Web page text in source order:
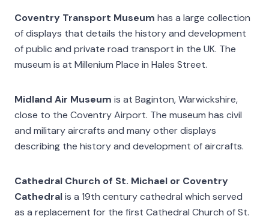
Coventry Transport Museum has a large collection
of displays that details the history and development
of public and private road transport in the UK. The
museum is at Millenium Place in Hales Street.
Midland Air Museum is at Baginton, Warwickshire,
close to the Coventry Airport. The museum has civil
and military aircrafts and many other displays
describing the history and development of aircrafts.
Cathedral Church of St. Michael or Coventry
Cathedralis a 19th century cathedral which served
as a replacement for the first Cathedral Church of St.